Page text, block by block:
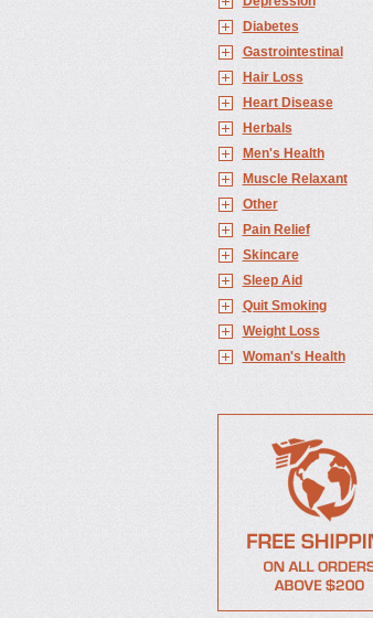
Diabetes
Gastrointestinal
Hair Loss
Heart Disease
Herbals
Men's Health
Muscle Relaxant
Other
Pain Relief
Skincare
Sleep Aid
Quit Smoking
Weight Loss
Woman's Health